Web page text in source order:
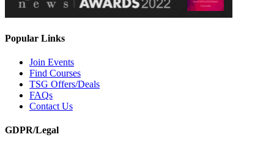
Popular Links
Join Events
Find Courses
TSG Offers/Deals
FAQs
Contact Us
GDPR/Legal